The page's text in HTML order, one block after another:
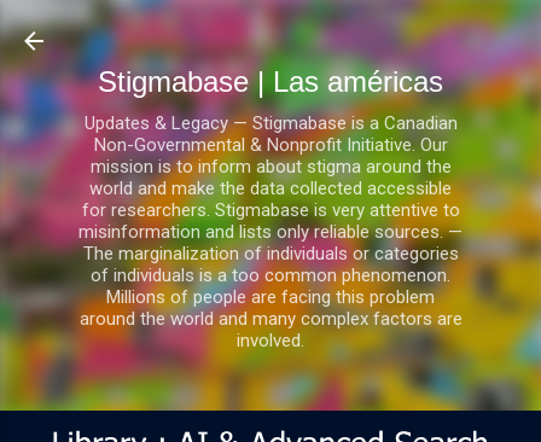
Ir al contenido principal
Stigmabase | Las américas
Updates & Legacy — Stigmabase is a Canadian
Non-Governmental & Nonprofit Initiative. Our
mission is to inform about stigma around the
world and make the data collected accessible
for researchers. Stigmabase is very attentive to
misinformation and lists only reliable sources. —
The marginalization of individuals or categories
of individuals is a too common phenomenon.
Millions of people are facing this problem
around the world and many complex factors are
involved.